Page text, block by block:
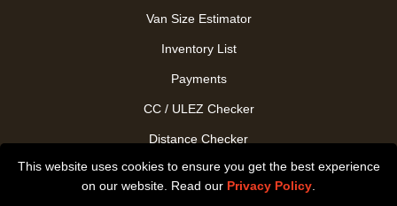
This website uses cookies to ensure you get the best experience
on our website. Read our Privacy Policy
Van Size Estimator
Inventory List
Payments
CC / ULEZ Checker
Distance Checker
Driver Registration